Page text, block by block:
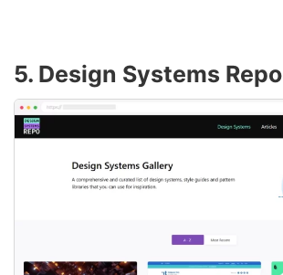
5. Design Systems Repo